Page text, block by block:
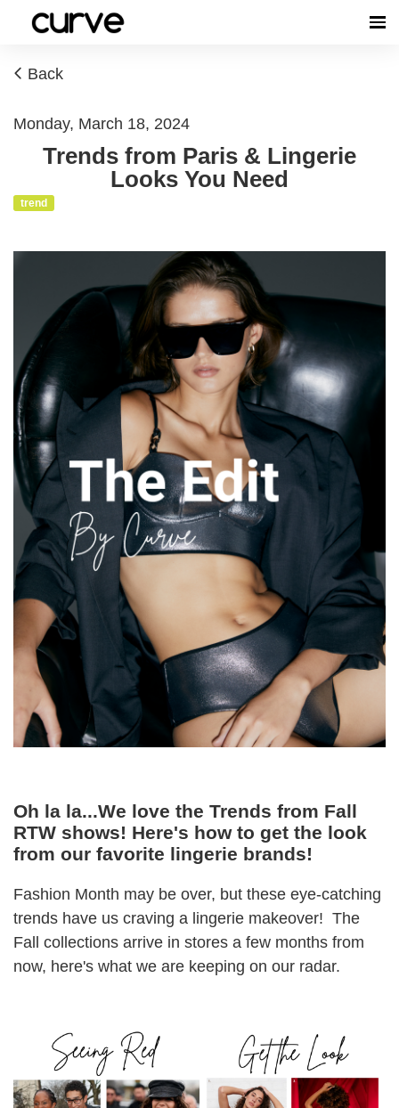
Back
Monday, March 18, 2024
Trends from Paris & Lingerie
Looks You Need
trend
Oh la la...We love the Trends from Fall
RTW shows! Here's how to get the look
from our favorite lingerie brands!
Fashion Month may be over, but these eye-catching
trends have us craving a lingerie makeover! The
Fall collections arrive in stores a few months from
now, here's what we are keeping on our radar.